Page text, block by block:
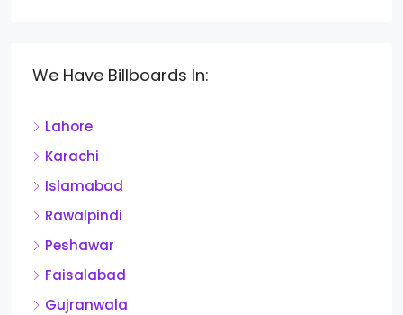
We Have Billboards In:
Lahore
Karachi
Islamabad
Rawalpindi
Peshawar
Faisalabad
Gujranwala